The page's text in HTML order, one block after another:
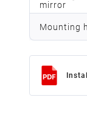
mirror
Mounting